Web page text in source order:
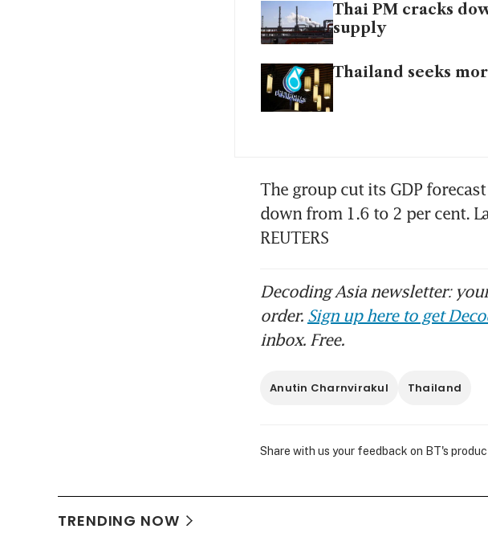
Thai PM cracks
supply
Thailand seeks
The group cut its GDP
down from 1.6 to 2 per cent.
REUTERS
Decoding Asia newsletter:
order. Sign up here to get
inbox. Free.
Anutin Charnvirakul Thailand
Share with us your feedback on BT's
TRENDING NOW